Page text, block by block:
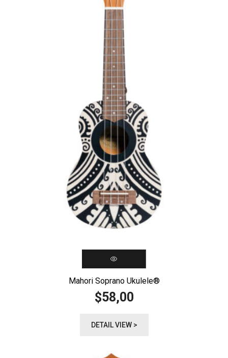
Mahori Soprano Ukulele®️
$58,00
DETAIL VIEW >